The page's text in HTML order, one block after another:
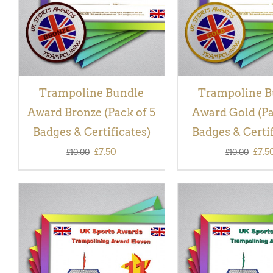
Trampoline Bundle
Award Bronze (Pack of 5
Badges & Certificates)
£10.00 Original
price
£10.00.
£7.50
price
£7.50.
Trampoline
Award Gold
Badges &
£10.00 £